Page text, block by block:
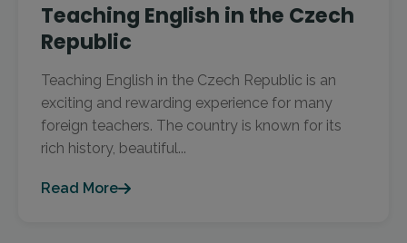
Teaching English in the Czech
Republic
Teaching English in the Czech Republic is an
exciting and rewarding experience for many
foreign teachers. The country is known for its
rich history, beautiful...
Read More